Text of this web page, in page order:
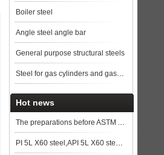
Boiler steel
Angle steel angle bar
General purpose structural steels
Steel for gas cylinders and gas vessels
Hot news
The preparations before ASTM A572 Gr.50/ A572 Grade 50 steel plates cutting
PI 5L X60 steel,API 5L X60 steel price